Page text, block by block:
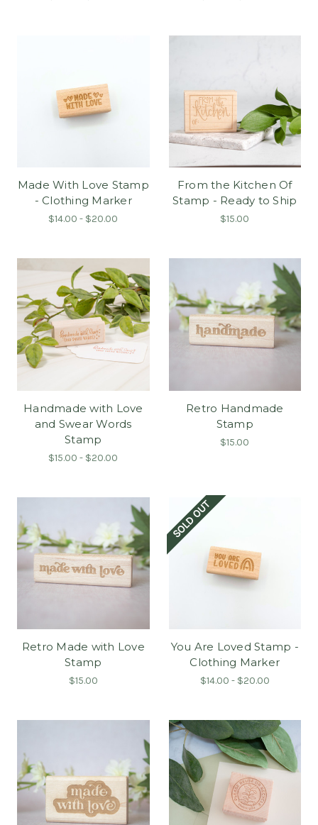
Made With Love Stamp
- Clothing Marker
$14.00 - $20.00
From the Kitchen Of
Stamp - Ready to Ship
$15.00
Handmade with Love
and Swear Words
Stamp
$15.00 - $20.00
Retro Handmade
Stamp
$15.00
Retro Made with Love
Stamp
$15.00
SOLD OUT
You Are Loved Stamp -
Clothing Marker
$14.00 - $20.00